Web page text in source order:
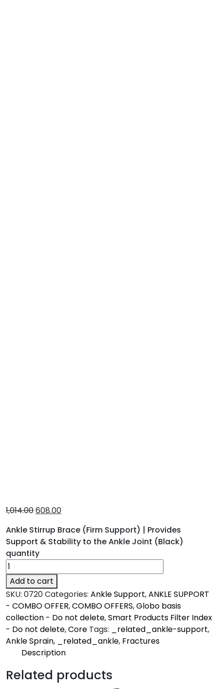
1,014.00608.00
Ankle Stirrup Brace (Firm Support) | Provides
Support & Stability to the Ankle Joint (Black)
quantity
Add to cart
SKU: 0720Categories: Ankle Support,ANKLE SUPPORT
- COMBO OFFER,COMBO OFFERS,Globo basis
collection - Do not delete,Smart Products Filter Index
- Do not delete,Core Tags: _related_ankle-support,
Ankle Sprain, _related_ankle, Fractures
Description
Description
Related products